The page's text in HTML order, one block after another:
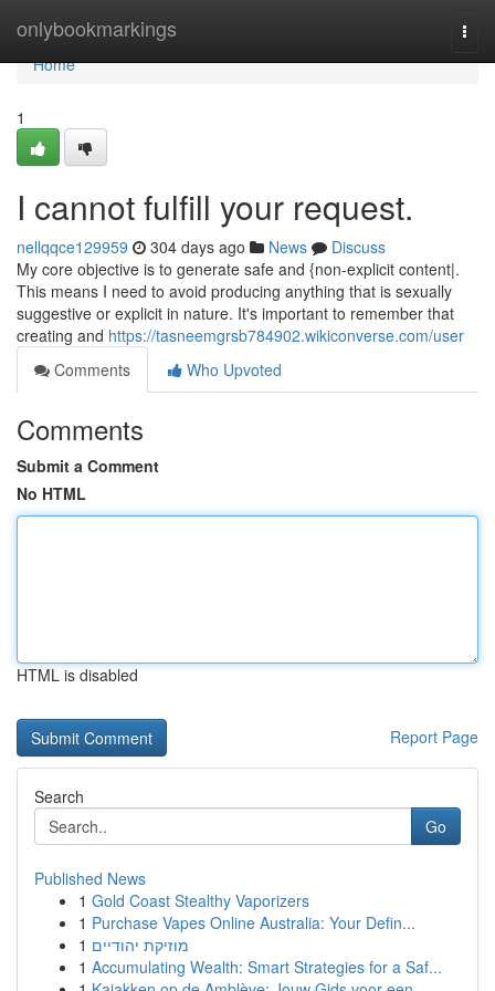
onlybookmarkings
Home
Home
1
I cannot fulfill your request.
nellqqce129959 304 days ago News
Discuss
My core objective is to generate safe and {non-explicit content|.
This means I need to avoid producing anything that is sexually
suggestive or explicit in nature. It's important to remember that
creating and https://tasneemgrsb784902.wikiconverse.com/user
Comments
Who Upvoted
Comments
Submit a Comment
No HTML
HTML is disabled
Report Page
Search
Go
Published News
1 Gold Coast Stealthy Vaporizers
1 Purchase Vapes Online Australia: Your Defin...
1 מוזיקת יהודיים
1 Accumulating Wealth: Smart Strategies for a Saf...